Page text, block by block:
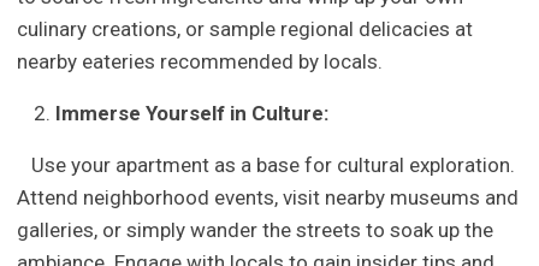
culinary creations, or sample regional delicacies at
nearby eateries recommended by locals.
Immerse Yourself in Culture:
Use your apartment as a base for cultural exploration.
Attend neighborhood events, visit nearby museums and
galleries, or simply wander the streets to soak up the